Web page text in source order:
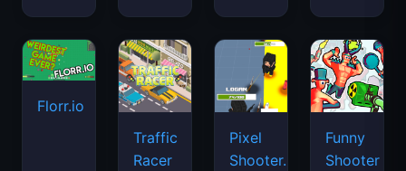
Florr.io
Traffic
Racer
Pixel
Shooter.IO
Funny
Shooter